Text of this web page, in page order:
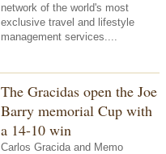
network of the world's most
exclusive travel and lifestyle
management services....
The Gracidas open the Joe
Barry memorial Cup with
a 14-10 win
Carlos Gracida and Memo